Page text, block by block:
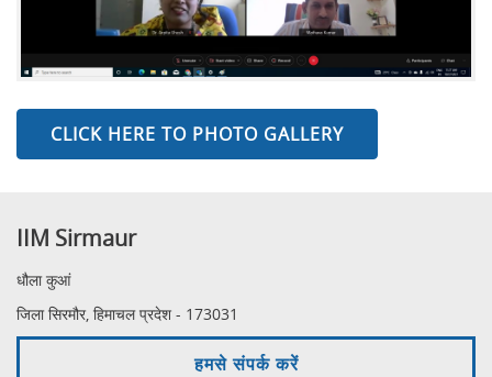
CLICK HERE TO PHOTO GALLERY
IIM Sirmaur
धौला कुआं
जिला सिरमौर, हिमाचल प्रदेश - 173031
हमसे संपर्क करें